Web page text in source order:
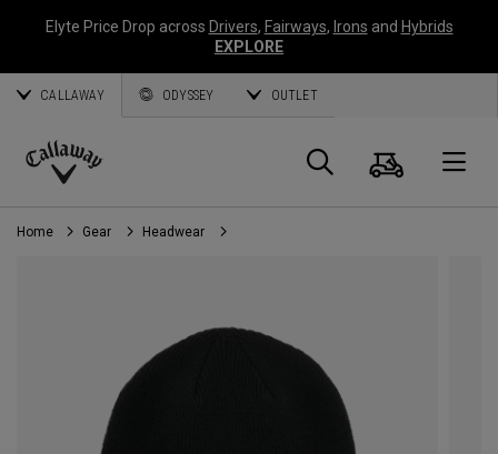
Elyte Price Drop across Drivers, Fairways, Irons and Hybrids
EXPLORE
CALLAWAY ODYSSEY OUTLET
Callaway
Golf
Search
Cart
Home Gear Headwear